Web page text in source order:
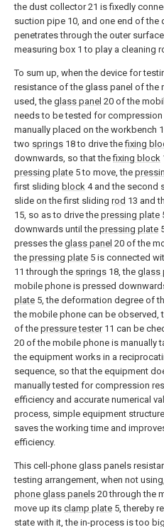
the dust collector 21 is fixedly
suction pipe 10, and one end of the
penetrates through the outer
measuring box 1 to play a cleaning
To sum up, when the device for
resistance of the glass panel of the
used, the glass panel 20 of the
needs to be tested for
manually placed on the workbench
two springs 18 to drive thefixing
downwards, so that thefixing block
pressing plate 5 to move, the
first sliding block 4 and the second
slide on the first sliding rod 13 and
15, so as to drive the pressing plate
downwards until the pressing plate
presses the glass panel 20 of the
the pressing plate 5 is connected
11 through the springs 18, the glass
mobile phone is pressed
plate 5, the deformation degree of
the mobile phone can be observed,
of the pressure tester11 can be
20 of the mobile phone is manually
the equipment works in a
sequence, so that the equipment
manually tested for compression
efficiency and accurate numerical
process, simple equipment
saves the working time and
efficiency.
This cell-phone glass panels
testing arrangement, when not
phone glass panels 20 through the
move up its clamp plate 5, thereby
state with it, the in-process is too